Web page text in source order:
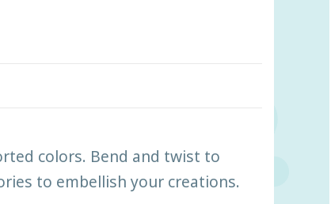
colors. Bend and twist to
to embellish your creations.